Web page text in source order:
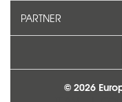
PARTNER
© 2026